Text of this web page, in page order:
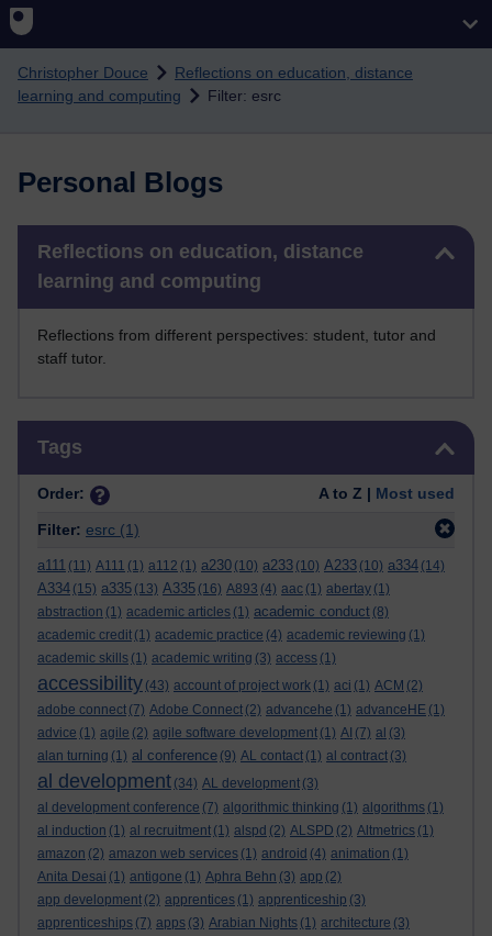
Christopher Douce
Reflections on education, distance
learning and computing
Filter: esrc
Personal Blogs
Reflections on education, distance
learning and computing
Reflections from different perspectives: student, tutor and
staff tutor.
Tags
Order: A to Z | Most used
Filter: esrc (1)
a111 (11) A111 (1) a112 (1) a230 (10) a233 (10) A233 (10) a334 (14)
A334 (15) a335 (13) A335 (16) A893 (4) aac (1) abertay (1)
abstraction (1) academic articles (1) academic conduct (8)
academic credit (1) academic practice (4) academic reviewing (1)
academic skills (1) academic writing (3) access (1)
accessibility (43) account of project work (1) aci (1) ACM (2)
adobe connect (7) Adobe Connect (2) advancehe (1) advanceHE (1)
advice (1) agile (2) agile software development (1) AI (7) al (3)
alan turning (1) al conference (9) AL contact (1) al contract (3)
al development (34) AL development (3)
al development conference (7) algorithmic thinking (1) algorithms (1)
al induction (1) al recruitment (1) alspd (2) ALSPD (2) Altmetrics (1)
amazon (2) amazon web services (1) android (4) animation (1)
Anita Desai (1) antigone (1) Aphra Behn (3) app (2)
app development (2) apprentices (1) apprenticeship (3)
apprenticeships (7) apps (3) Arabian Nights (1) architecture (3)